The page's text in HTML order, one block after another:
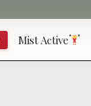
Mist Active